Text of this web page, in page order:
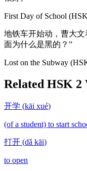
First Day of School (HSK
地铁车开始动，曹大
面为什么是黑的？”
Lost on the Subway
Related HSK 2
开学 (kāi xué)
(of a student) to start
打开 (dǎ kāi)
to open